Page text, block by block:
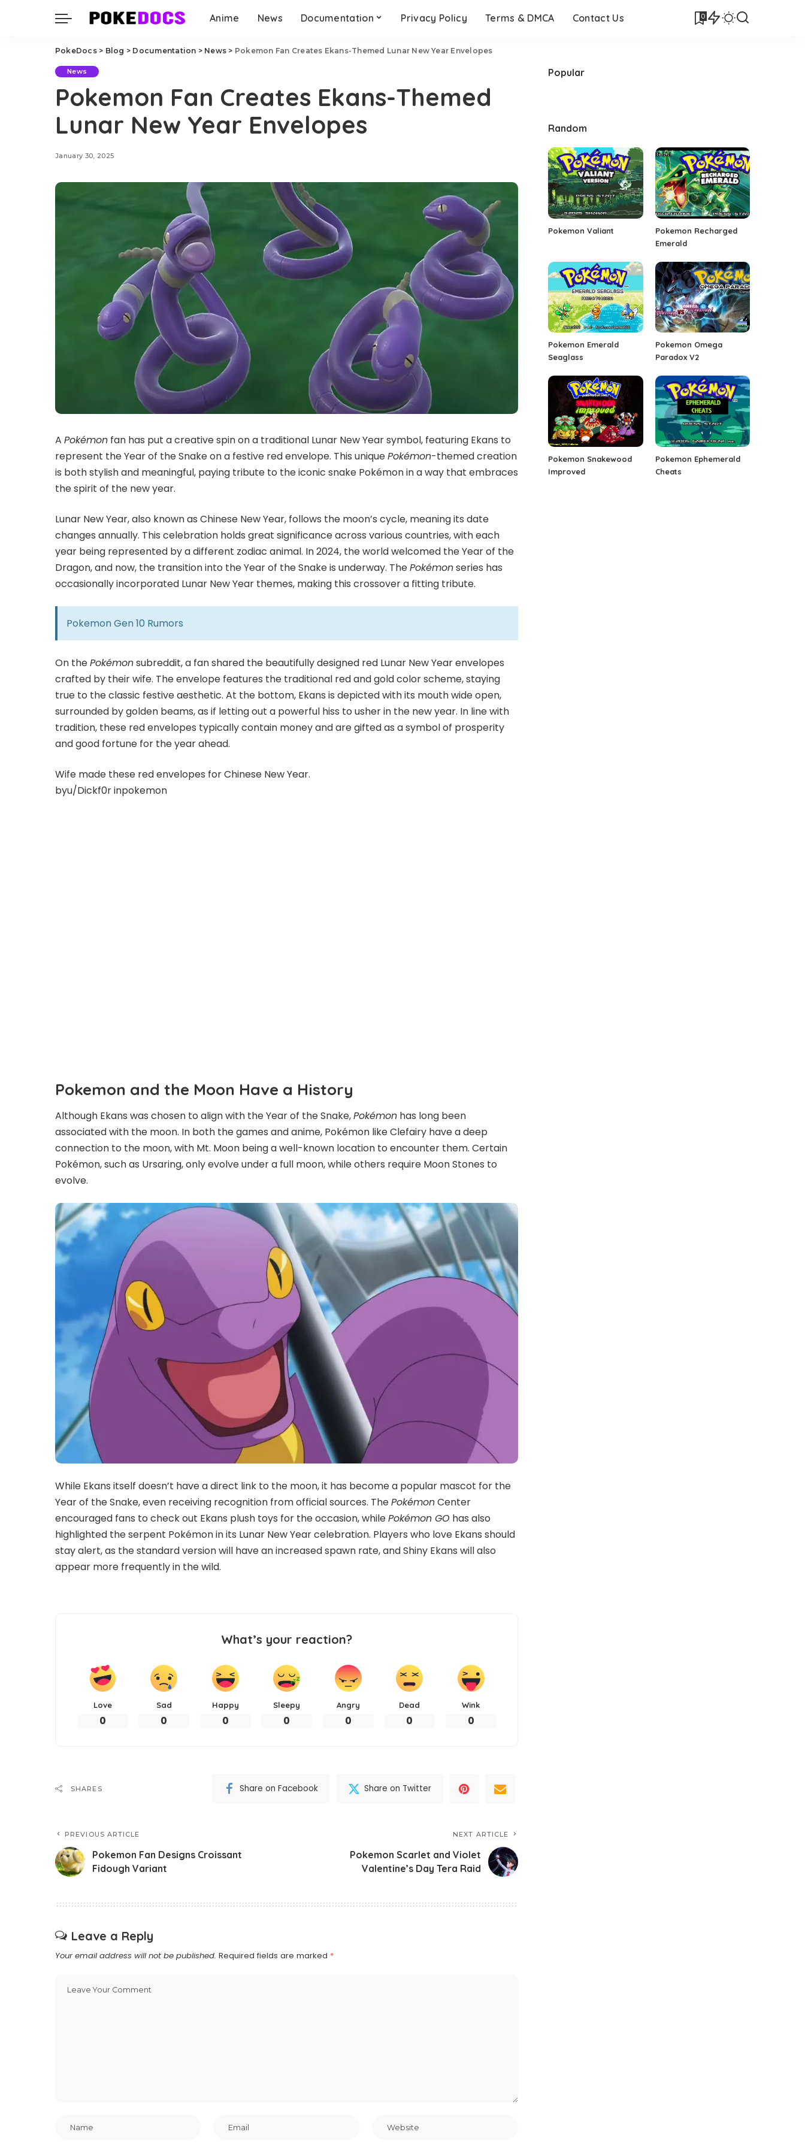
Anime News Documentation Privacy Policy Terms & DMCA Contact Us 0
PokeDocs> Blog > Documentation > News > Pokemon Fan Creates Ekans-Themed Lunar New Year Envelopes
News
Pokemon Fan Creates Ekans-Themed
Lunar New Year Envelopes
January 30, 2025
A Pokémon fan has put a creative spin on a traditional Lunar New Year symbol, featuring Ekans to
represent the Year of the Snake on a festive red envelope. This uniquePokémon-themed creation
is both stylish and meaningful, paying tribute to the iconic snake Pokémon in a way that embraces
the spirit of the new year.
Lunar New Year, also known as Chinese New Year, follows the moon’s cycle, meaning its date
changes annually. This celebration holds great significance across various countries, with each
year being represented by a different zodiac animal. In 2024, the world welcomed the Year of the
Dragon, and now, the transition into the Year of the Snake is underway. ThePokémonseries has
occasionally incorporated Lunar New Year themes, making this crossover a fitting tribute.
Pokemon Gen 10 Rumors
On thePokémonsubreddit, a fan shared the beautifully designed red Lunar New Year envelopes
crafted by their wife. The envelope features the traditional red and gold color scheme, staying
true to the classic festive aesthetic. At the bottom, Ekans is depicted with its mouth wide open,
surrounded by golden beams, as if letting out a powerful hiss to usher in the new year. In line with
tradition, these red envelopes typically contain money and are gifted as a symbol of prosperity
and good fortune for the year ahead.
Wife made these red envelopes for Chinese New Year.
byu/Dickf0rinpokemon
Pokemon and the Moon Have a History
Although Ekans was chosen to align with the Year of the Snake,Pokémon has long been
associated with the moon. In both the games and anime, Pokémon like Clefairy have a deep
connection to the moon, with Mt. Moon being a well-known location to encounter them. Certain
Pokémon, such as Ursaring, only evolve under a full moon, while others require Moon Stones to
evolve.
While Ekans itself doesn’t have a direct link to the moon, it has become a popular mascot for the
Year of the Snake, even receiving recognition from official sources. ThePokémonCenter
encouraged fans to check out Ekans plush toys for the occasion, whilePokémon GO has also
highlighted the serpent Pokémon in its Lunar New Year celebration. Players who love Ekans should
stay alert, as the standard version will have an increased spawn rate, and Shiny Ekans will also
appear more frequently in the wild.
What’s your reaction?
Love
0
Sad
0
Happy
0
Sleepy
0
Angry
0
Dead
0
Wink
0
SHARES Share on Facebook Share on Twitter
PREVIOUS ARTICLE
Pokemon Fan Designs Croissant
Fidough Variant
NEXT ARTICLE
Pokemon Scarlet and Violet
Valentine’s Day Tera Raid
Leave a Reply
Your email address will not be published. Required fields are marked *
Popular
Random
Pokemon Valiant
Pokemon Recharged
Emerald
Pokemon Emerald
Seaglass
Pokemon Omega
Paradox V2
Pokemon Snakewood
Improved
Pokemon Ephemerald
Cheats